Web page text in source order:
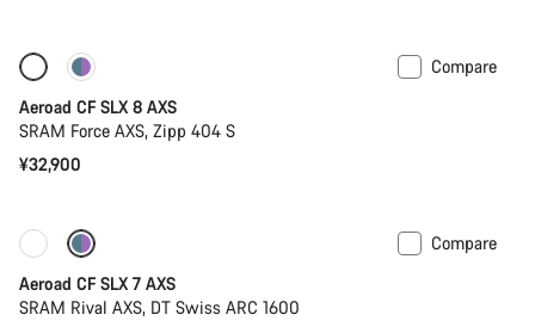
Only available in 2XS
Compare
Aeroad CF SLX 8 AXS
SRAM Force AXS, Zipp 404 S
¥32,900
New stock
Compare
Aeroad CF SLX 7 AXS
SRAM Rival AXS, DT Swiss ARC 1600